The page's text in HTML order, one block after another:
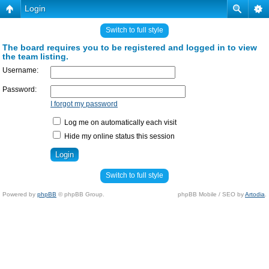
Login
Switch to full style
The board requires you to be registered and logged in to view
the team listing.
Username:
Password:
I forgot my password
Log me on automatically each visit
Hide my online status this session
Switch to full style
Powered by phpBB © phpBB Group. phpBB Mobile / SEO byArtodia